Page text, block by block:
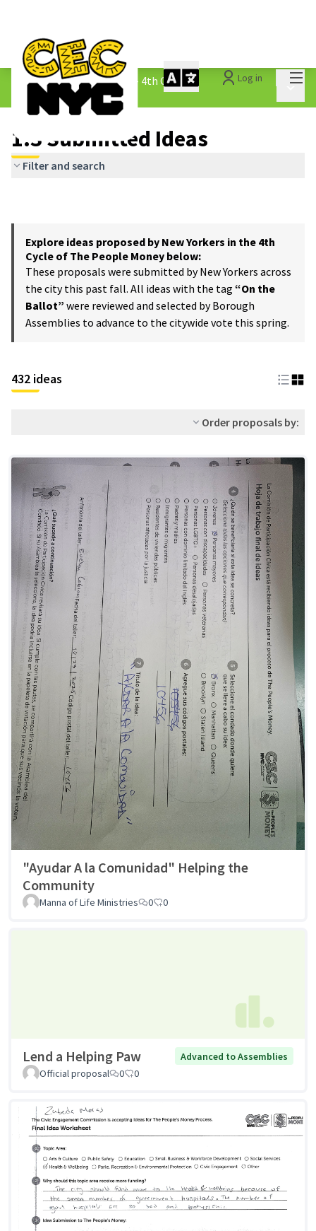
Log in
The People&#39;s Money - 4th Cycle /
1.3 Submitted Ideas
1.3 Submitted Ideas
Filter and search
Explore ideas proposed by New Yorkers in the 4th
Cycle of The People Money below:
These proposals were submitted by New Yorkers across
the city this past fall. All ideas with the tag “On the
Ballot” were reviewed and selected by Borough
Assemblies to advance to the citywide vote this spring.
432 ideas
Order proposals by:
"Ayudar A la Comunidad" Helping the
Community
Manna of Life Ministries 0 0
Lend a Helping Paw
Advanced to Assemblies
Official proposal
0 0